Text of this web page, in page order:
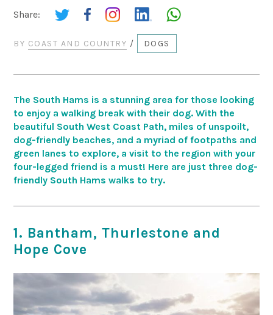
Share:
BY COAST AND COUNTRY / DOGS
The South Hams is a stunning area for those looking
to enjoy a walking break with their dog. With the
beautiful South West Coast Path, miles of unspoilt,
dog-friendly beaches, and a myriad of footpaths and
green lanes to explore, a visit to the region with your
four-legged friend is a must! Here are just three dog-
friendly South Hams walks to try.
1. Bantham, Thurlestone and
Hope Cove